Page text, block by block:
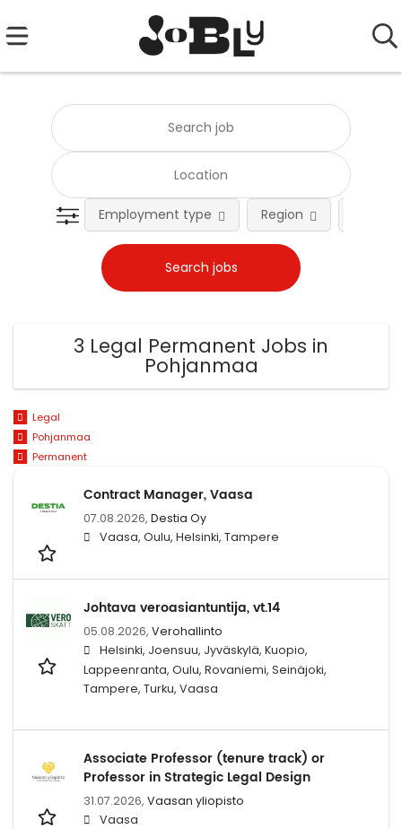
Employment type Region
3 Legal Permanent Jobs in
Pohjanmaa
Legal
Pohjanmaa
Permanent
Contract Manager, Vaasa
07.08.2026, Destia Oy
Vaasa, Oulu, Helsinki, Tampere
Johtava veroasiantuntija, vt.14
05.08.2026, Verohallinto
Helsinki, Joensuu, Jyväskylä, Kuopio,
Lappeenranta, Oulu, Rovaniemi, Seinäjoki,
Tampere, Turku, Vaasa
Associate Professor (tenure track) or
Professor in Strategic Legal Design
31.07.2026, Vaasan yliopisto
Vaasa